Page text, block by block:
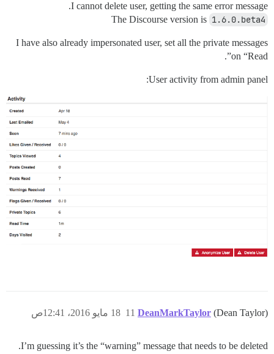
I cannot delete user, getting the same error message.
The Discourse version is 1.6.0.beta4
I have also already impersonated user, set all the private messages
on “Read”.
User activity from admin panel:
DeanMarkTaylor (Dean Taylor) 18 مايو 2016، 12:41ص 11
I’m guessing it’s the “warning” message that needs to be deleted.